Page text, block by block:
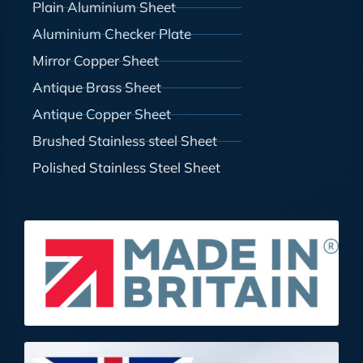
Plain Aluminium Sheet
Aluminium Checker Plate
Mirror Copper Sheet
Antique Brass Sheet
Antique Copper Sheet
Brushed Stainless steel Sheet
Polished Stainless Steel Sheet